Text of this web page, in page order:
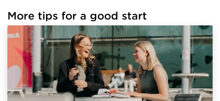
More tips for a good start